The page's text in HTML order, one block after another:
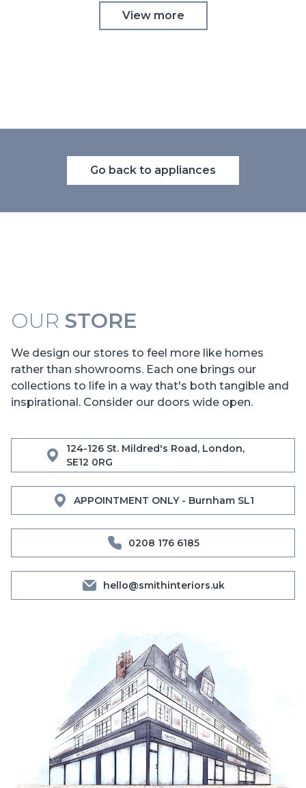
View more
Go back to appliances
OUR STORE
We design our stores to feel more like homes
rather than showrooms. Each one brings our
collections to life in a way that's both tangible and
inspirational. Consider our doors wide open.
124-126 St. Mildred's Road, London,
SE12 0RG
APPOINTMENT ONLY - Burnham SL1
0208 176 6185
hello@smithinteriors.uk